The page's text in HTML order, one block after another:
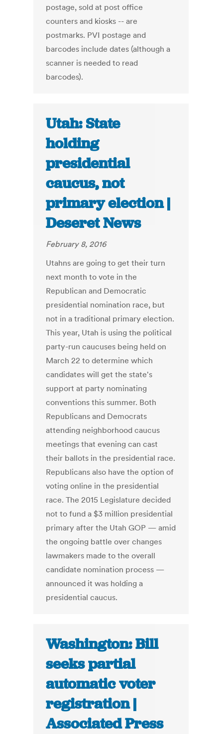
postage, sold at post office
counters and kiosks -- are
postmarks. PVI postage and
barcodes include dates (although a
scanner is needed to read
barcodes).
Utah: State
holding
presidential
caucus, not
primary election |
Deseret News
February 8, 2016
Utahns are going to get their turn
next month to vote in the
Republican and Democratic
presidential nomination race, but
not in a traditional primary election.
This year, Utah is using the political
party-run caucuses being held on
March 22 to determine which
candidates will get the state's
support at party nominating
conventions this summer. Both
Republicans and Democrats
attending neighborhood caucus
meetings that evening can cast
their ballots in the presidential race.
Republicans also have the option of
voting online in the presidential
race. The 2015 Legislature decided
not to fund a $3 million presidential
primary after the Utah GOP — amid
the ongoing battle over changes
lawmakers made to the overall
candidate nomination process —
announced it was holding a
presidential caucus.
Washington: Bill
seeks partial
automatic voter
registration |
Associated Press